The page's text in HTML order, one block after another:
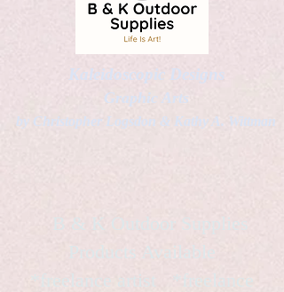
Kaleidoscopic Designs
Graphic Arts
by Christopher Logsdon & Kathy A. Wittman
B & K Outdoor Supplies
Products Available
*freelance artist *freelance